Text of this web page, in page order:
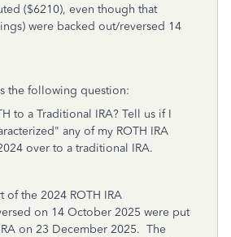
($6210), even though that
were backed out/reversed 14
the following question:
to a Traditional IRA? Tell us if I
any of my ROTH IRA
over to a traditional IRA.
of the 2024 ROTH IRA
on 14 October 2025 were put
on 23 December 2025. The